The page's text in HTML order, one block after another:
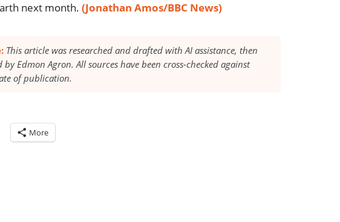
next month. (Jonathan Amos/BBC News)
This article was researched and drafted with AI assistance, then
Edmon Agron. All sources have been cross-checked against
of publication.
More